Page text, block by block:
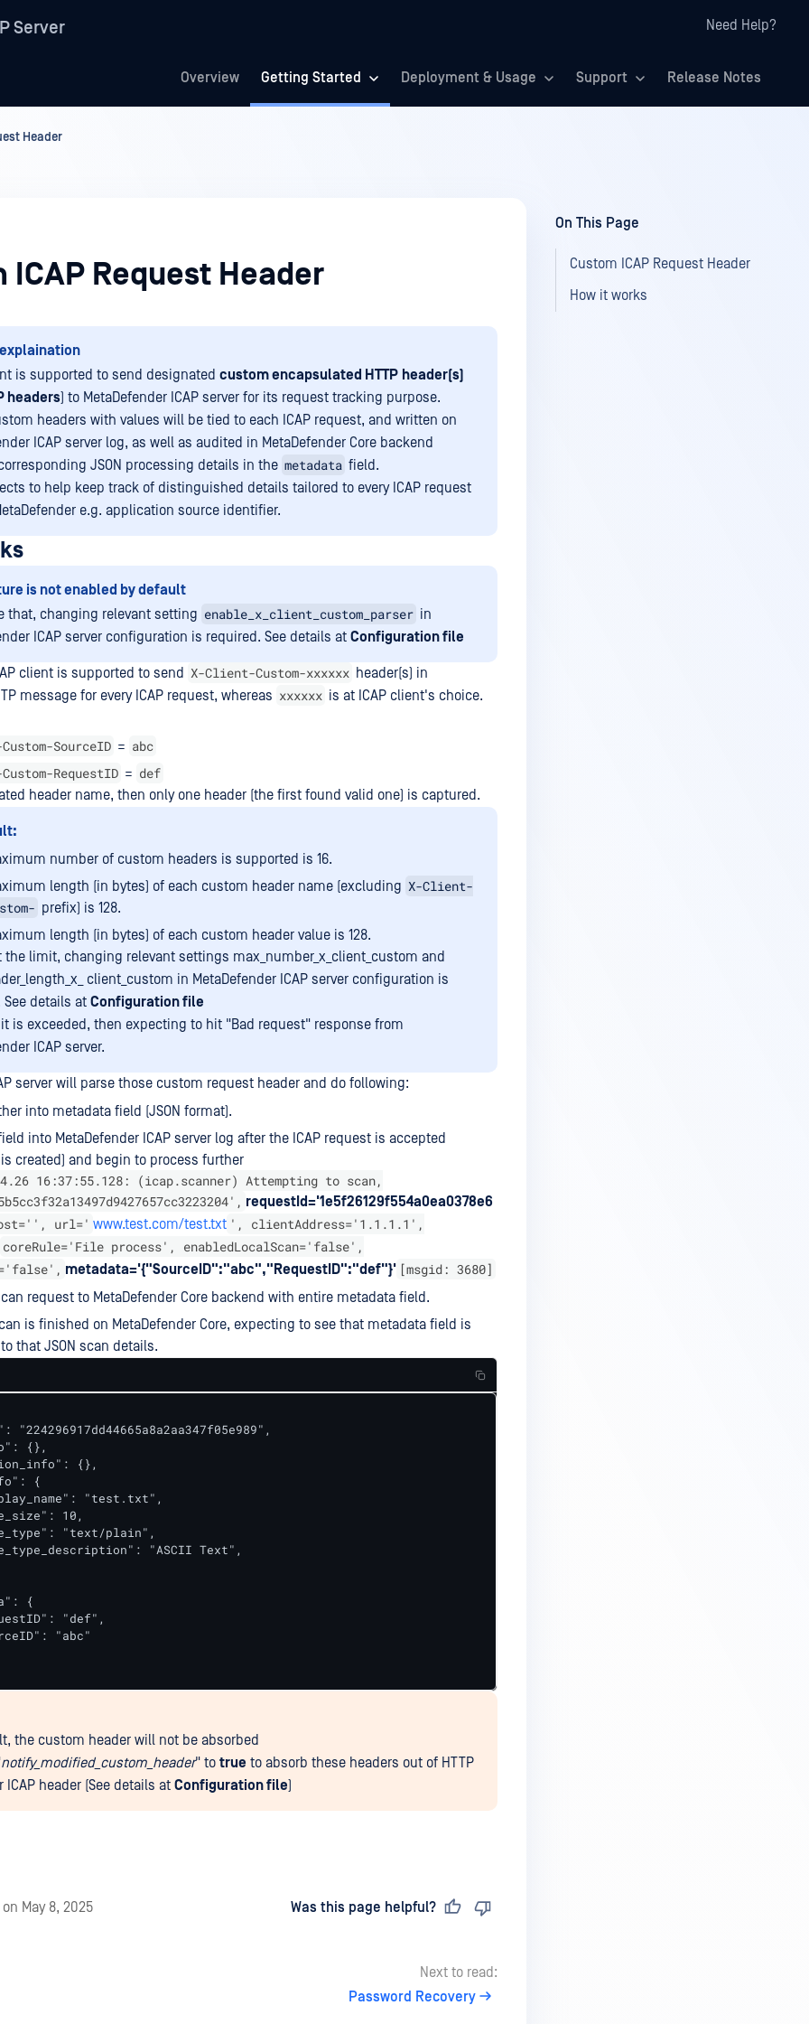
Server Need Help?
Overview Getting Started Deployment & Usage Support Release Notes
Header
ICAP Request Header
is supported to send designated custom encapsulated HTTP header(s)
headers) to MetaDefender ICAP server for its request tracking purpose.
headers with values will be tied to each ICAP request, and written on
ICAP server log, as well as audited in MetaDefender Core backend
JSON processing details in the metadata field.
to help keep track of distinguished details tailored to every ICAP request
e.g. application source identifier.
is not enabled by default
that, changing relevant setting enable_x_client_custom_parser in
ICAP server configuration is required. See details at Configuration file
client is supported to send X-Client-Custom-xxxxxx header(s) in
message for every ICAP request, whereas xxxxxx is at ICAP client's choice.
SourceID = abc
RequestID = def
header name, then only one header (the first found valid one) is captured.
number of custom headers is supported is 16.
length (in bytes) of each custom header name (excluding X-Client-
prefix) is 128.
length (in bytes) of each custom header value is 128.
the limit, changing relevant settings max_number_x_client_custom and
client_custom in MetaDefender ICAP server configuration is
details at Configuration file
is exceeded, then expecting to hit "Bad request" response from
ICAP server.
server will parse those custom request header and do following:
into metadata field (JSON format).
into MetaDefender ICAP server log after the ICAP request is accepted
created) and begin to process further
16:37:55.128: (icap.scanner) Attempting to scan,
requestId='1e5f26129f554a0ea0378e6
url=' www.test.com/test.txt ', clientAddress='1.1.1.1',
coreRule='File process', enabledLocalScan='false',
metadata='{"SourceID":"abc","RequestID":"def"}' [msgid: 3680]
request to MetaDefender Core backend with entire metadata field.
is finished on MetaDefender Core, expecting to see that metadata field is
that JSON scan details.
"224296917dd44665a8a2aa347f05e989",
{},
{},
{
"test.txt",
10,
"text/plain",
"ASCII Text",
{
"def",
"abc"
the custom header will not be absorbed
notify_modified_custom_header" to true to absorb these headers out of HTTP
ICAP header (See details at Configuration file)
on May 8, 2025 Was this page helpful?
Next to read:
Password Recovery
On This Page
Custom ICAP Request Header
How it works